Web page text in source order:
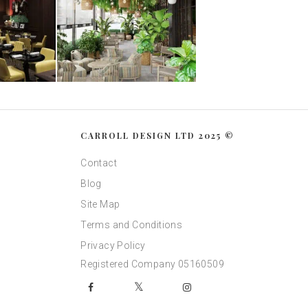
CARROLL DESIGN LTD 2025 ©
Contact
Blog
Site Map
Terms and Conditions
Privacy Policy
Registered Company 05160509